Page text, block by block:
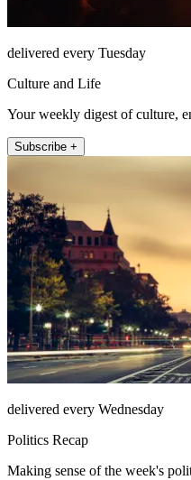
delivered every Tuesday
Culture and Life
Your weekly digest of culture,
Subscribe +
delivered every Wednesday
Politics Recap
Making sense of the week's